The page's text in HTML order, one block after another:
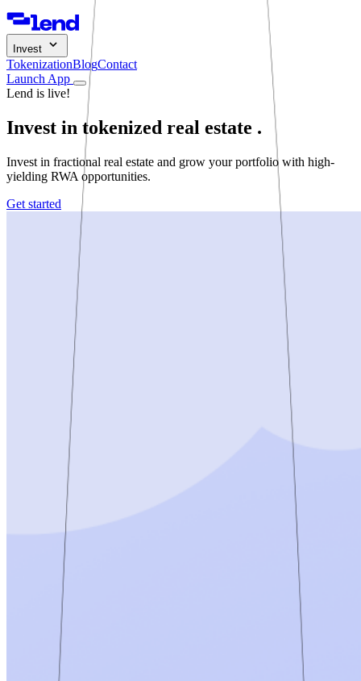
Invest
TokenizationBlogContact
Launch App
Lend is live!
Invest in tokenized real estate .
Invest in fractional real estate and grow your portfolio with high-
yielding RWA opportunities.
Get started